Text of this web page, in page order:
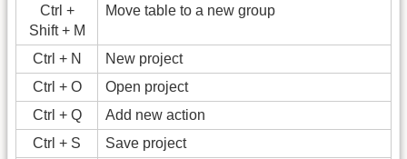
Ctrl +
Shift + M
Move table to a new group
Ctrl + N
New project
Ctrl + O
Open project
Ctrl + Q
Add new action
Ctrl + S
Save project